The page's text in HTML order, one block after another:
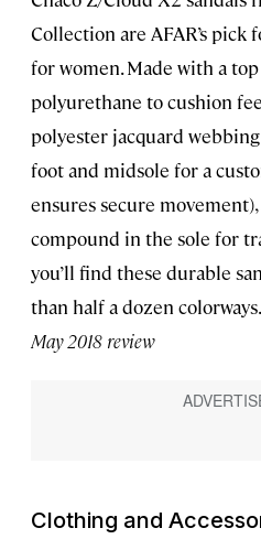
Collection are AFAR’s pick
for women. Made with a
polyurethane to cushion
polyester jacquard
foot and midsole for a
ensures secure
compound in the sole for
you’ll find these durable
than half a dozen colorways.
May 2018 review
Clothing and